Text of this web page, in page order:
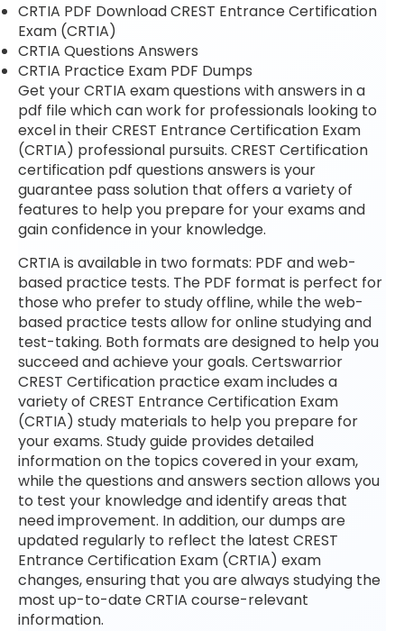
CRTIA PDF Download CREST Entrance Certification
Exam (CRTIA)
CRTIA Questions Answers
CRTIA Practice Exam PDF Dumps
Get your CRTIA exam questions with answers in a
pdf file which can work for professionals looking to
excel in their CREST Entrance Certification Exam
(CRTIA) professional pursuits. CREST Certification
certification pdf questions answers is your
guarantee pass solution that offers a variety of
features to help you prepare for your exams and
gain confidence in your knowledge.
CRTIA is available in two formats: PDF and web-
based practice tests. The PDF format is perfect for
those who prefer to study offline, while the web-
based practice tests allow for online studying and
test-taking. Both formats are designed to help you
succeed and achieve your goals. Certswarrior
CREST Certification practice exam includes a
variety of CREST Entrance Certification Exam
(CRTIA) study materials to help you prepare for
your exams. Study guide provides detailed
information on the topics covered in your exam,
while the questions and answers section allows you
to test your knowledge and identify areas that
need improvement. In addition, our dumps are
updated regularly to reflect the latest CREST
Entrance Certification Exam (CRTIA) exam
changes, ensuring that you are always studying the
most up-to-date CRTIA course-relevant
information.